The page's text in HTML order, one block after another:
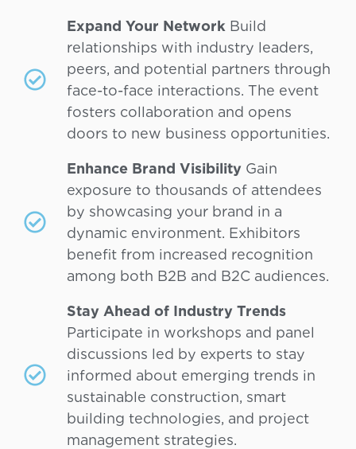
Expand Your Network Build
relationships with industry leaders,
peers, and potential partners through
face-to-face interactions. The event
fosters collaboration and opens
doors to new business opportunities.
Enhance Brand Visibility Gain
exposure to thousands of attendees
by showcasing your brand in a
dynamic environment. Exhibitors
benefit from increased recognition
among both B2B and B2C audiences.
Stay Ahead of Industry Trends
Participate in workshops and panel
discussions led by experts to stay
informed about emerging trends in
sustainable construction, smart
building technologies, and project
management strategies.